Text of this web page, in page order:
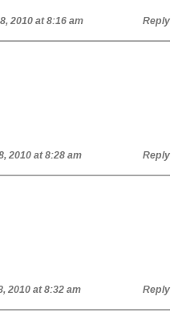
2010 at 8:16 am Reply
2010 at 8:28 am Reply
2010 at 8:32 am Reply